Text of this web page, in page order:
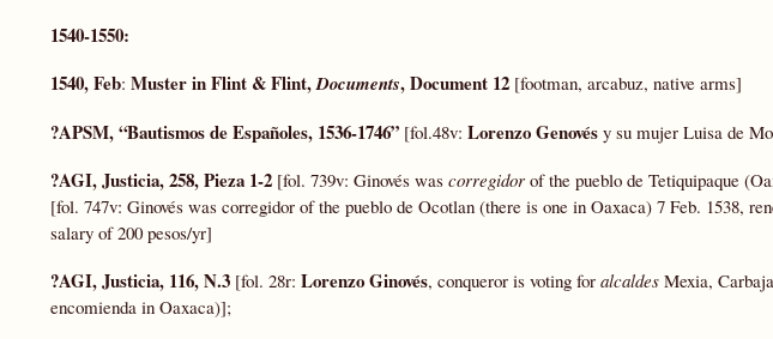
1540-1550:
1540, Feb: Muster in Flint & Flint,Documents, Document 12 [footman, arcabuz, native arms]
?APSM, “Bautismos de Españoles, 1536-1746” [fol.48v: Lorenzo Genovés y su mujer Luisa de
?AGI, Justicia, 258, Pieza 1-2 [fol. 739v: Ginovés was corregidor of the pueblo de Tetiquipaque
[fol. 747v: Ginovés was corregidor of the pueblo de Ocotlan (there is one in Oaxaca) 7 Feb. 1538,
salary of 200 pesos/yr]
?AGI, Justicia, 116, N.3 [fol. 28r: Lorenzo Ginovés, conqueror is voting for alcaldes Mexia,
encomienda in Oaxaca)];